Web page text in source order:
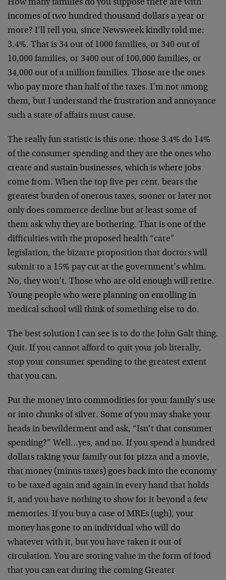
How many families do you suppose there are with
incomes of two hundred thousand dollars a year or
more? I’ll tell you, since Newsweek kindly told me:
3.4%. That is 34 out of 1000 families, or 340 out of
10,000 families, or 3400 out of 100,000 families, or
34,000 out of a million families. Those are the ones
who pay more than half of the taxes. I’m not among
them, but I understand the frustration and annoyance
such a state of affairs must cause.
The really fun statistic is this one: those 3.4% do 14%
of the consumer spending and they are the ones who
create and sustain businesses, which is where jobs
come from. When the top five per cent. bears the
greatest burden of onerous taxes, sooner or later not
only does commerce decline but at least some of
them ask why they are bothering. That is one of the
difficulties with the proposed health “care”
legislation, the bizarre proposition that doctors will
submit to a 15% pay cut at the government’s whim.
No, they won’t. Those who are old enough will retire.
Young people who were planning on enrolling in
medical school will think of something else to do.
The best solution I can see is to do the John Galt thing.
Quit. If you cannot afford to quit your job literally,
stop your consumer spending to the greatest extent
that you can.
Put the money into commodities for your family’s use
or into chunks of silver. Some of you may shake your
heads in bewilderment and ask, “Isn’t that consumer
spending?” Well…yes, and no. If you spend a hundred
dollars taking your family out for pizza and a movie,
that money (minus taxes) goes back into the economy
to be taxed again and again in every hand that holds
it, and you have nothing to show for it beyond a few
memories. If you buy a case of MREs (ugh), your
money has gone to an individual who will do
whatever with it, but you have taken it out of
circulation. You are storing value in the form of food
that you can eat during the coming Greater